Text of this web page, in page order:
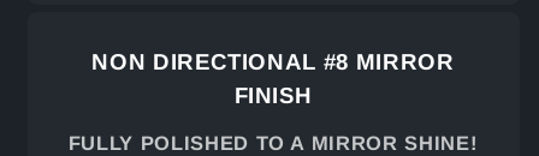
NON DIRECTIONAL #8 MIRROR
FINISH
FULLY POLISHED TO A MIRROR SHINE!